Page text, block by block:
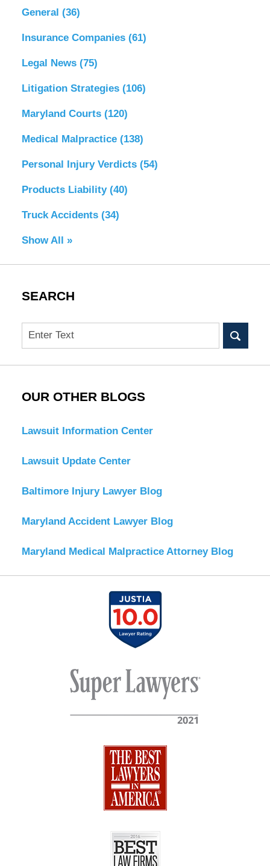
General (36)
Insurance Companies (61)
Legal News (75)
Litigation Strategies (106)
Maryland Courts (120)
Medical Malpractice (138)
Personal Injury Verdicts (54)
Products Liability (40)
Truck Accidents (34)
Show All »
SEARCH
Search
OUR OTHER BLOGS
Lawsuit Information Center
Lawsuit Update Center
Baltimore Injury Lawyer Blog
Maryland Accident Lawyer Blog
Maryland Medical Malpractice Attorney Blog